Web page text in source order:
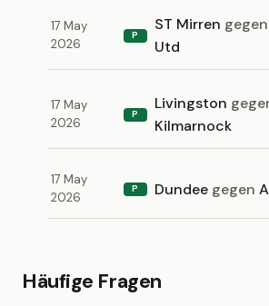
17 May
2026
P
ST Mirren gegen
Utd
17 May
2026
P
Livingston
Kilmarnock
17 May
2026
P Dundee gegen
Häufige Fragen